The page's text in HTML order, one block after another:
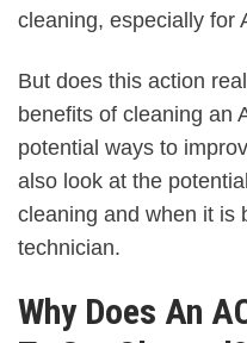
cleaning, especially for
But does this action
benefits of cleaning an
potential ways to
also look at the
cleaning and when it is
technician.
Why Does An